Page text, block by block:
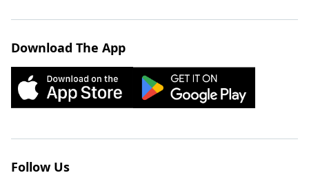
Download The App
Follow Us